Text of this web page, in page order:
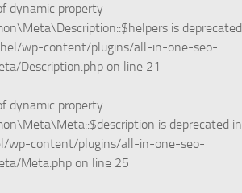
dynamic property
is deprecated
wp-content/plugins/all-in-one-seo-
Description.php on line 21
dynamic property
is deprecated in
wp-content/plugins/all-in-one-seo-
Meta.php on line 25